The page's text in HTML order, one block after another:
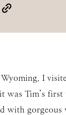
I
Tim’s first